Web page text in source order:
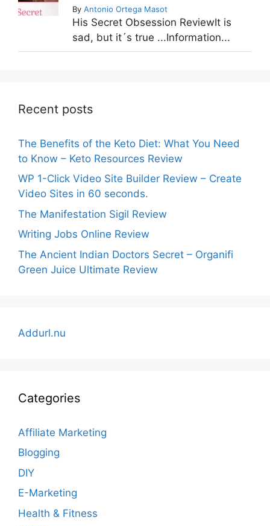
By Antonio Ortega Masot
His Secret Obsession ReviewIt is
sad, but it´s true ...Information...
Recent posts
The Benefits of the Keto Diet: What You Need
to Know – Keto Resources Review
WP 1-Click Video Site Builder Review – Create
Video Sites in 60 seconds.
The Manifestation Sigil Review
Writing Jobs Online Review
The Ancient Indian Doctors Secret – Organifi
Green Juice Ultimate Review
Addurl.nu
Categories
Affiliate Marketing
Blogging
DIY
E-Marketing
Health & Fitness